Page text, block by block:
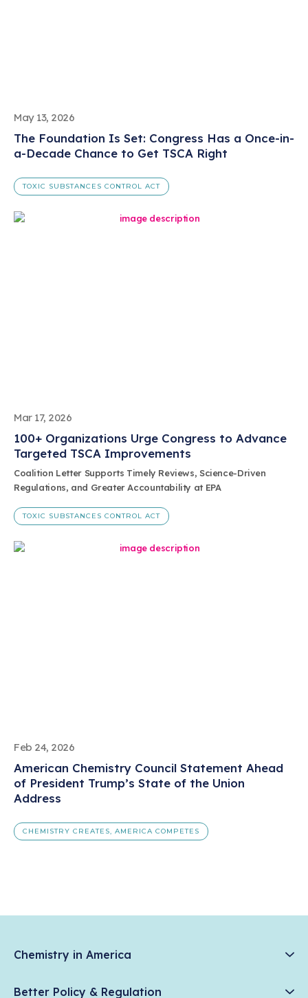
May 13, 2026
The Foundation Is Set: Congress Has a Once-in-
a-Decade Chance to Get TSCA Right
TOXIC SUBSTANCES CONTROL ACT
Mar 17, 2026
100+ Organizations Urge Congress to Advance
Targeted TSCA Improvements
Coalition Letter Supports Timely Reviews, Science-Driven
Regulations, and Greater Accountability at EPA
TOXIC SUBSTANCES CONTROL ACT
Feb 24, 2026
American Chemistry Council Statement Ahead
of President Trump’s State of the Union
Address
CHEMISTRY CREATES, AMERICA COMPETES
Chemistry in America
Better Policy & Regulation